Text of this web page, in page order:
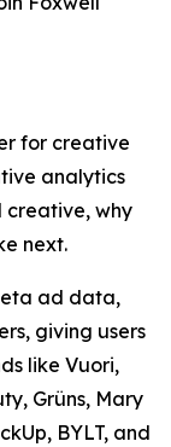
for creative
analytics
creative, why
next.
ad data,
giving users
like Vuori,
Grüns, Mary
BYLT, and